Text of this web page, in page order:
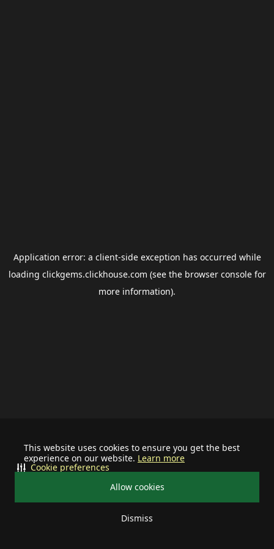
This website uses cookies to ensure you get the best
experience on our website. Learn more
Allow cookies
Dismiss
Cookie preferences
Application error: a client-side exception has occurred while
loading clickgems.clickhouse.com (see the browser consolefor
more information).